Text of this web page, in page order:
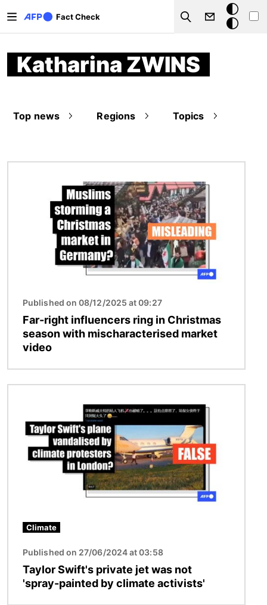
Fact Check
Search
Dark
mode
Katharina ZWINS
Top news Regions Topics
Published on 08/12/2025 at 09:27
Far-right influencers ring in Christmas
season with mischaracterised market
video
Climate
Published on 27/06/2024 at 03:58
Taylor Swift's private jet was not
'spray-painted by climate activists'